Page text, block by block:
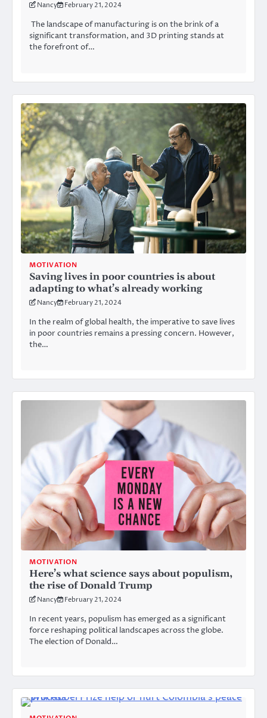
Nancy February 21, 2024
The landscape of manufacturing is on the brink of a
significant transformation, and 3D printing stands at
the forefront of…
MOTIVATION
Saving lives in poor countries is about
adapting to what’s already working
Nancy February 21, 2024
In the realm of global health, the imperative to save lives
in poor countries remains a pressing concern. However,
the…
MOTIVATION
Here’s what science says about populism,
the rise of Donald Trump
Nancy February 21, 2024
In recent years, populism has emerged as a significant
force reshaping political landscapes across the globe.
The election of Donald…